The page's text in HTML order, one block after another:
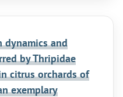
and
by Thripidae
citrus orchards of
exemplary